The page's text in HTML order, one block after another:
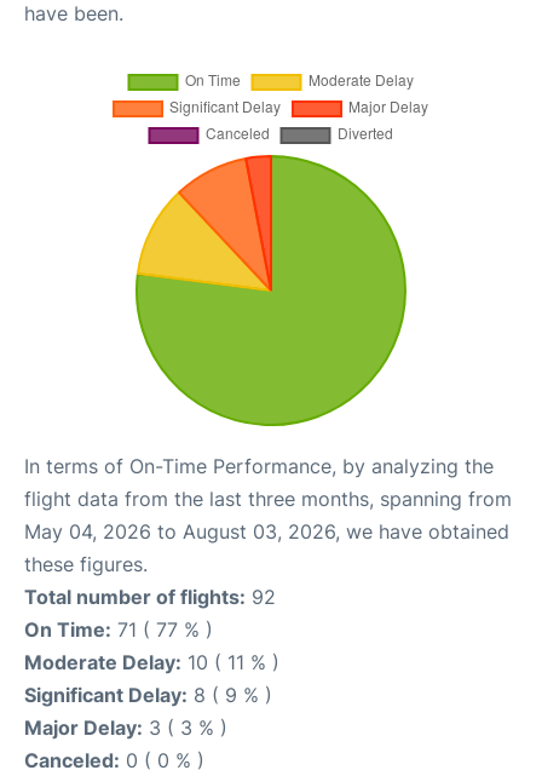
have been.
In terms of On-Time Performance, by analyzing the
flight data from the last three months, spanning from
May 04, 2026 to August 03, 2026, we have obtained
these figures.
Total number of flights: 92
On Time: 71 ( 77 % )
Moderate Delay: 10 ( 11 % )
Significant Delay: 8 ( 9 % )
Major Delay: 3 ( 3 % )
Canceled: 0 ( 0 % )